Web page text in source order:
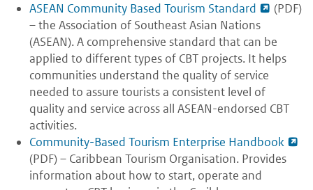
ASEAN Community Based Tourism Standard
(PDF)
– the Association of Southeast Asian Nations
(ASEAN). A comprehensive standard that can be
applied to different types of CBT projects. It helps
communities understand the quality of service
needed to assure tourists a consistent level of
quality and service across all ASEAN-endorsed CBT
activities.
Community-Based Tourism Enterprise Handbook
(PDF) – Caribbean Tourism Organisation. Provides
information about how to start, operate and